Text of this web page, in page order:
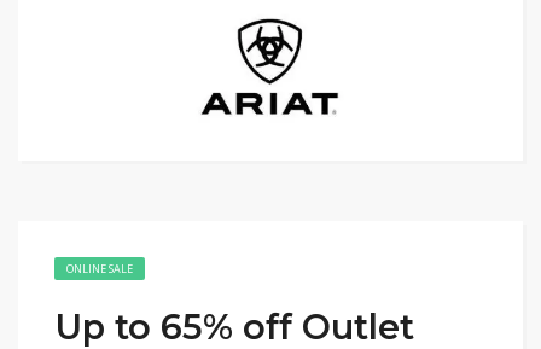
ONLINE SALE
Up to 65% off Outlet